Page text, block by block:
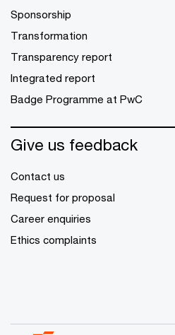
Sponsorship
Transformation
Transparency report
Integrated report
Badge Programme at PwC
Give us feedback
Contact us
Request for proposal
Career enquiries
Ethics complaints